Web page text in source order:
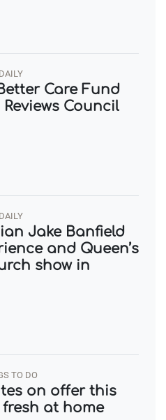
Care Fund
Council
Jake Banfield
and Queen’s
show in
TO DO
on offer this
at home